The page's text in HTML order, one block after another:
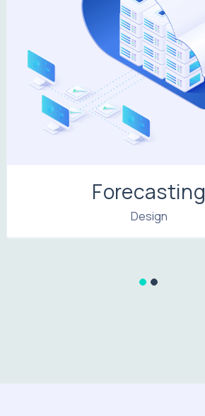
Forecasting
Design